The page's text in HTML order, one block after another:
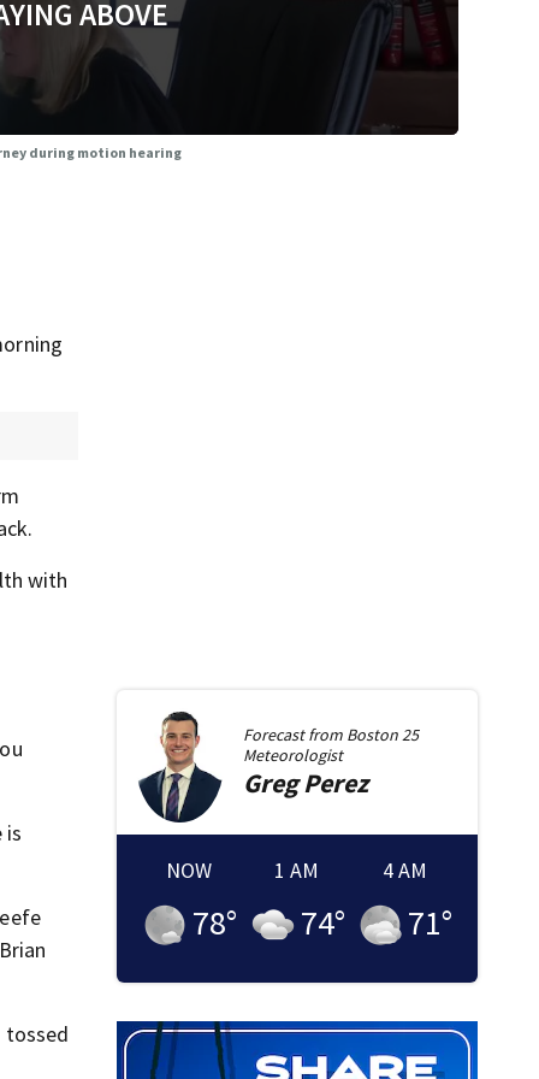
ABOVE
during motion hearing
with
is
tossed
Forecast from Boston 25
Meteorologist
GregPerez
NOW
78°
1 AM
74°
4 AM
71°